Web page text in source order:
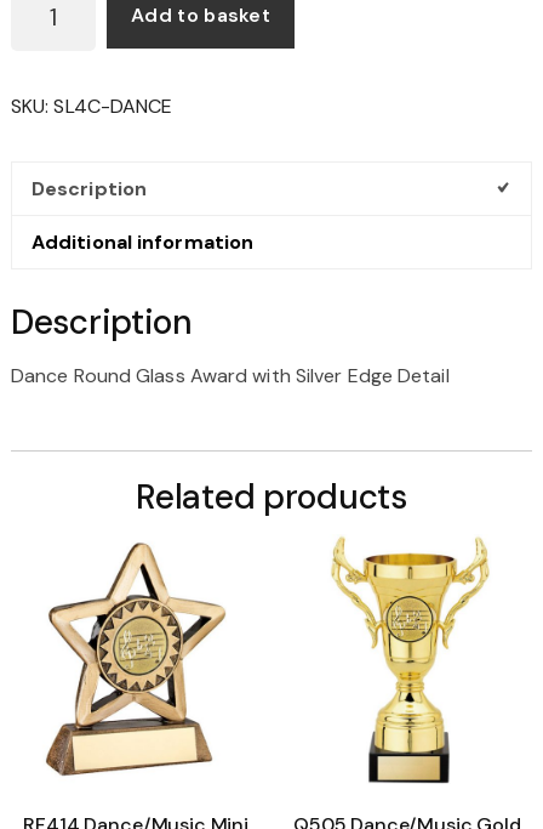
ROUND
WITH
EDGE
QUANTITY
Add to basket
SKU:SL4C-DANCE
Description
Additional information
Description
Dance Round Glass Award with Silver Edge Detail
Related products